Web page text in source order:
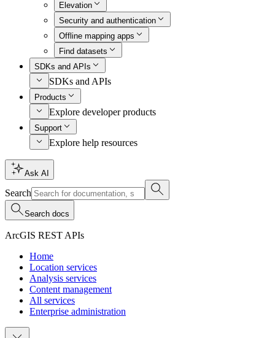
Elevation
Security and authentication
Offline mapping apps
Find datasets
SDKs and APIs
SDKs and APIs
Products
Explore developer products
Support
Explore help resources
Ask AI
Search
Search docs
ArcGIS REST APIs
Home
Location services
Analysis services
Content management
All services
Enterprise administration